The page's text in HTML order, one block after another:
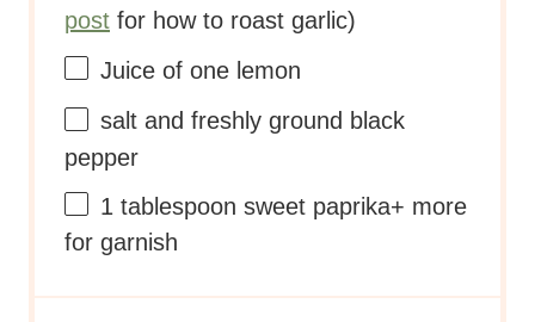
post for how to roast garlic)
Juice of one lemon
salt and freshly ground black
pepper
1 tablespoon sweet paprika+ more
for garnish